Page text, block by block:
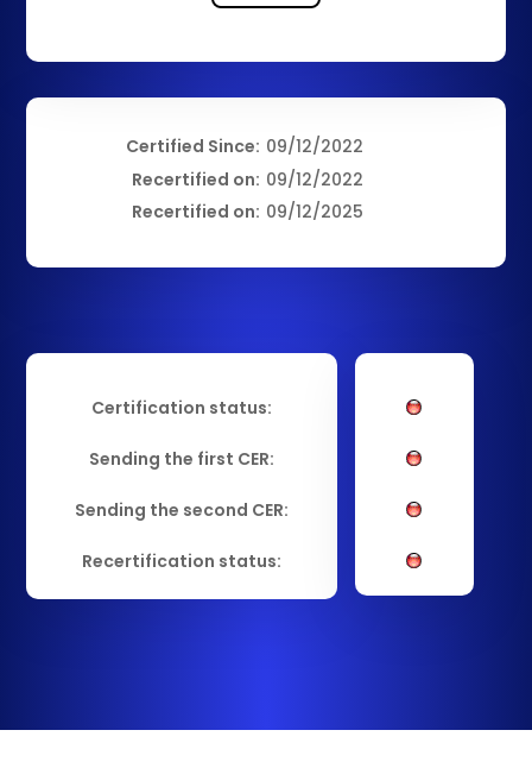
Certified Since:
Recertified on:
Recertified on:
09/12/2022
09/12/2022
09/12/2025
Certification status:
Sending the first CER:
Sending the second CER:
Recertification status: